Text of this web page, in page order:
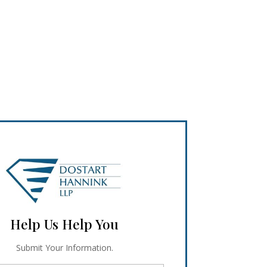
Help Us Help You
Submit Your Information.